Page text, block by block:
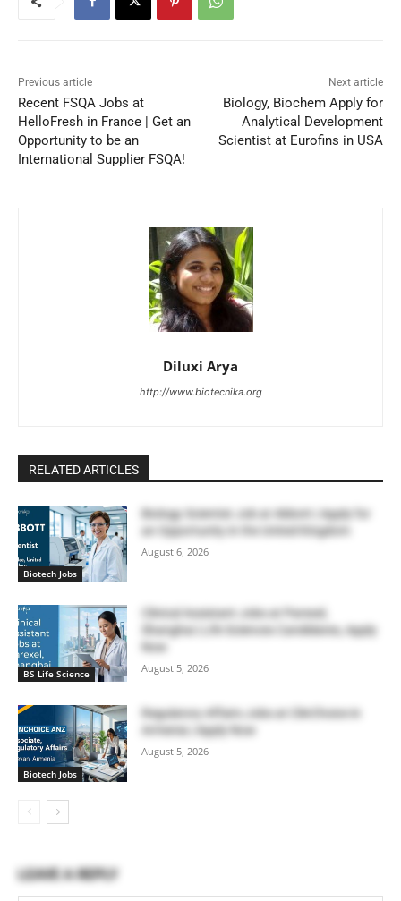
Previous article
Recent FSQA Jobs at
HelloFresh in France | Get an
Opportunity to be an
International Supplier FSQA!
Next article
Biology, Biochem Apply for
Analytical Development
Scientist at Eurofins in USA
Diluxi Arya
http://www.biotecnika.org
RELATED ARTICLES
Biotech Jobs
Biology Scientist Job at Abbott | Apply for
an Opportunity in the United Kingdom
August 6, 2026
BS Life Science
Clinical Assistant Jobs at Parexel,
Shanghai | Life Sciences Candidates, Apply
Now
August 5, 2026
Biotech Jobs
Regulatory Affairs Jobs at ClinChoice in
Armenia | Apply Now
August 5, 2026
LEAVE A REPLY